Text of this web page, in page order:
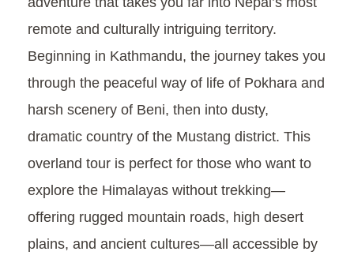
remote and culturally intriguing territory.
Beginning in Kathmandu, the journey takes you
through the peaceful way of life of Pokhara and
harsh scenery of Beni, then into dusty,
dramatic country of the Mustang district. This
overland tour is perfect for those who want to
explore the Himalayas without trekking—
offering rugged mountain roads, high desert
plains, and ancient cultures—all accessible by